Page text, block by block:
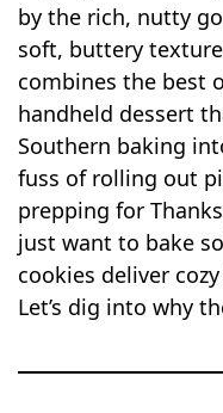
by the rich, nutty
soft, buttery
combines the best
handheld dessert
Southern baking
fuss of rolling out
prepping for
just want to bake
cookies deliver
Let’s dig into why